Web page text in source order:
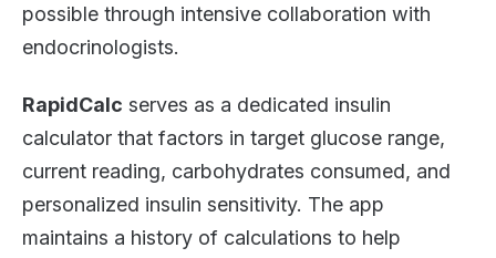
possible through intensive collaboration with
endocrinologists.
RapidCalc serves as a dedicated insulin
calculator that factors in target glucose range,
current reading, carbohydrates consumed, and
personalized insulin sensitivity. The app
maintains a history of calculations to help